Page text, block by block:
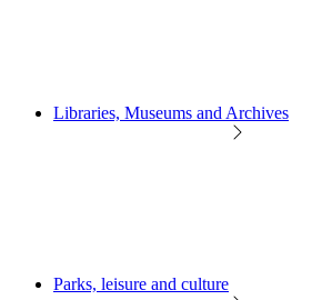
Libraries, Museums and Archives
Parks, leisure and culture